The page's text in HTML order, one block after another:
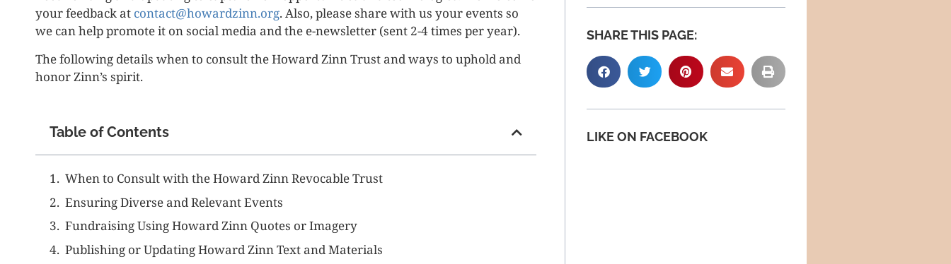
your feedback at contact@howardzinn.org. Also, please share with us your events so
we can help promote it on social media and the e-newsletter (sent 2-4 times per year).
The following details when to consult the Howard Zinn Trust and ways to uphold and
honor Zinn’s spirit.
Table of Contents
When to Consult with the Howard Zinn Revocable Trust
Ensuring Diverse and Relevant Events
Fundraising Using Howard Zinn Quotes or Imagery
Publishing or Updating Howard Zinn Text and Materials
SHARE THIS PAGE:
LIKE ON FACEBOOK